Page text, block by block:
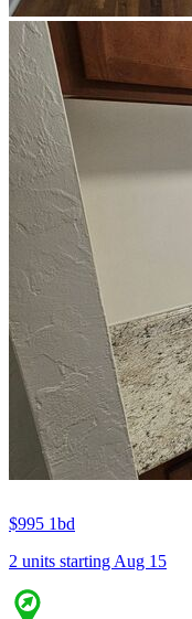
$995 1bd
2 units starting Aug 15